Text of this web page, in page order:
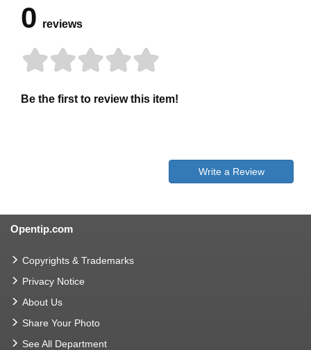
0 reviews
Be the first to review this item!
Write a Review
Opentip.com
Copyrights & Trademarks
Privacy Notice
About Us
Share Your Photo
See All Department